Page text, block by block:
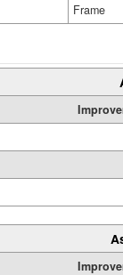
Frame